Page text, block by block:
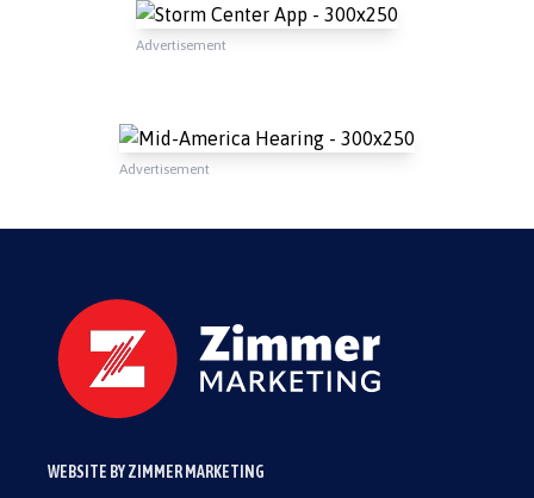
Advertisement
Advertisement
WEBSITE BY ZIMMER MARKETING